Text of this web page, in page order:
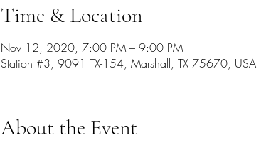
Time & Location
Nov 12, 2020, 7:00 PM – 9:00 PM
Station #3, 9091 TX-154, Marshall, TX 75670, USA
About the Event